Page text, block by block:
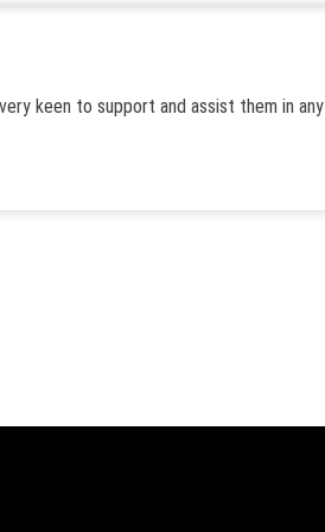
keen to support and assist them in